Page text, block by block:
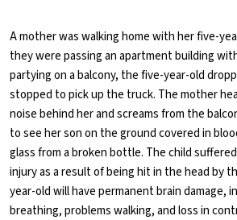
A mother was walking home with her five-
they were passing an apartment building
partying on a balcony, the five-year-old
stopped to pick up the truck. The mother
noise behind her and screams from the
to see her son on the ground covered in
glass from a broken bottle. The child
injury as a result of being hit in the head by
year-old will have permanent brain damage,
breathing, problems walking, and loss in